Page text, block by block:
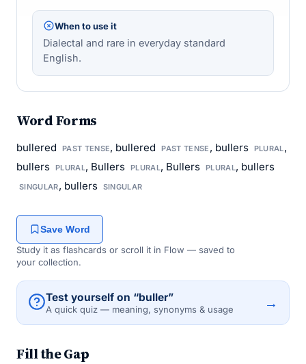
When to use it
Dialectal and rare in everyday standard
English.
Word Forms
bullered PAST TENSE, bullered PAST TENSE , bullers PLURAL,
bullers PLURAL, Bullers PLURAL, Bullers PLURAL, bullers
SINGULAR, bullers SINGULAR
Save Word
Study it as flashcards or scroll it in Flow — saved to
your collection.
Test yourself on “buller”
A quick quiz — meaning, synonyms & usage →
Fill the Gap